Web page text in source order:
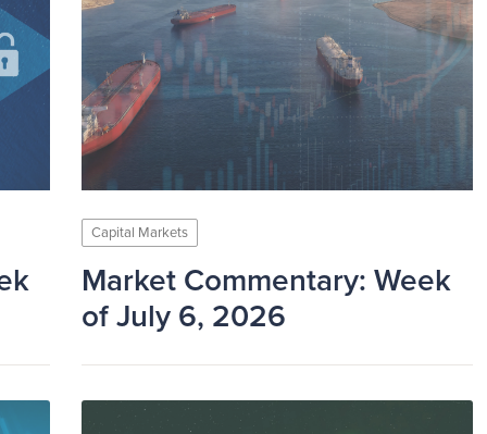
Capital Markets
Market Commentary: Week
of July 6, 2026